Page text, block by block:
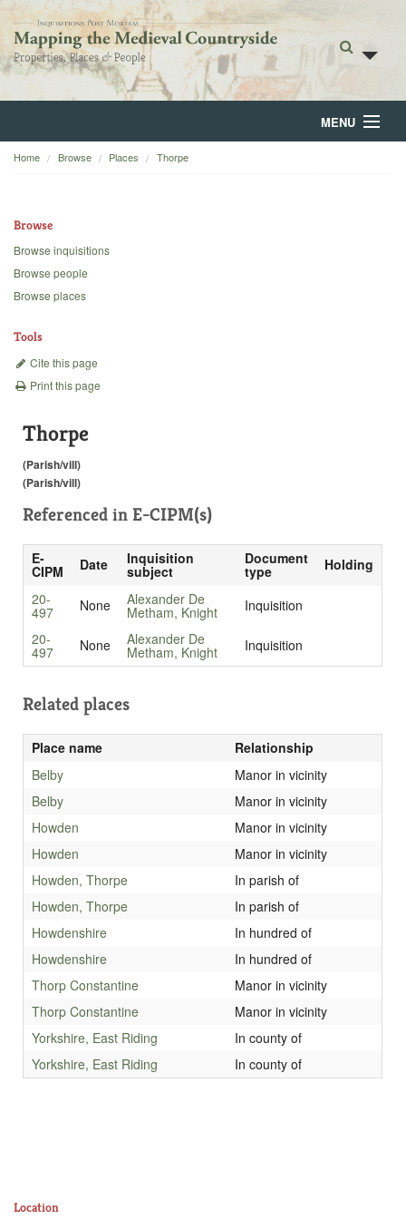
MENU
Home
Backgrounds
Home Browse Places Thorpe
Browse
Browse inquisitions
Browse people
Browse places
Tools
Cite this page
Print this page
Thorpe
(Parish/vill)
(Parish/vill)
Referenced in E-CIPM(s)
E-
CIPM Date Inquisition
subject
Document
type
Holding
20-
497 None Alexander De
Metham, Knight
Inquisition
20-
497 None Alexander De
Metham, Knight Inquisition
Related places
Place name
Relationship
Belby
Manor in vicinity
Belby
Manor in vicinity
Howden
Manor in vicinity
Howden
Manor in vicinity
Howden, Thorpe
In parish of
Howden, Thorpe
In parish of
Howdenshire
In hundred of
Howdenshire
In hundred of
Thorp Constantine
Manor in vicinity
Thorp Constantine
Manor in vicinity
Yorkshire, East Riding
In county of
Yorkshire, East Riding
In county of
Location